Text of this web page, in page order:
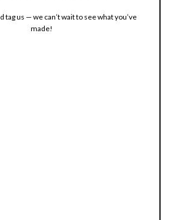
tag us — we can’t wait to see what you’ve
made!